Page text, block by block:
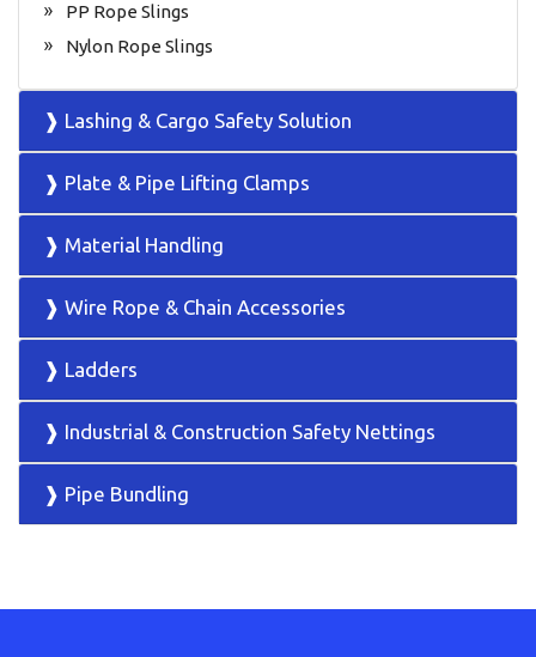
PP Rope Slings
Nylon Rope Slings
❱ Lashing & Cargo Safety Solution
❱ Plate & Pipe Lifting Clamps
❱ Material Handling
❱ Wire Rope & Chain Accessories
❱ Ladders
❱ Industrial & Construction Safety Nettings
❱ Pipe Bundling